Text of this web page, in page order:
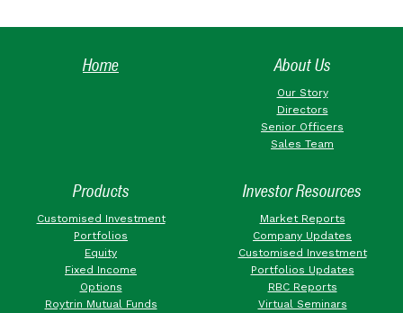
Home About Us
Our Story
Directors
Senior Officers
Sales Team
Products
Customised Investment
Portfolios
Equity
Fixed Income
Options
Roytrin Mutual Funds
Investor Resources
Market Reports
Company Updates
Customised Investment
Portfolios Updates
RBC Reports
Virtual Seminars